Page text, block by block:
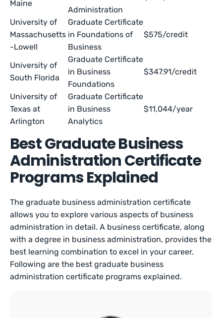
Maine
Administration
University of
Massachusetts
-Lowell
Graduate Certificate
in Foundations of
Business
$575/credit
University of
South Florida
Graduate Certificate
in Business
Foundations
$347.91/credit
University of
Texas at
Arlington
Graduate Certificate
in Business
Analytics
$11,044/year
Best Graduate Business
Administration Certificate
Programs Explained
The graduate business administration certificate
allows you to explore various aspects of business
administration in detail. A business certificate, along
with a degree in business administration, provides the
best learning combination to excel in your career.
Following are the best graduate business
administration certificate programs explained.